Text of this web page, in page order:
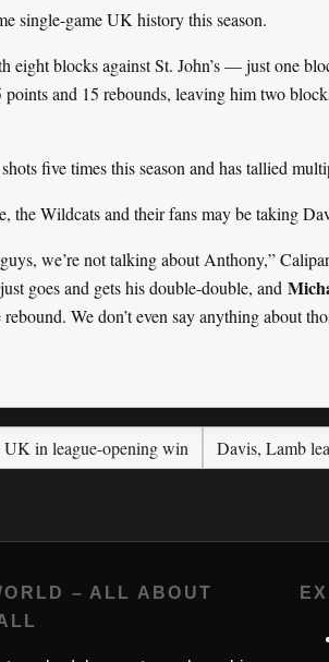
single-game UK history this season.
eight blocks against St. John’s — just one
and 15 rebounds, leaving him two
five times this season and has tallied
the Wildcats and their fans may be taking
we’re not talking about Anthony,”
goes and gets his double-double, and
We don’t even say anything about
UK in league-opening win Davis, Lamb
– ALL ABOUT